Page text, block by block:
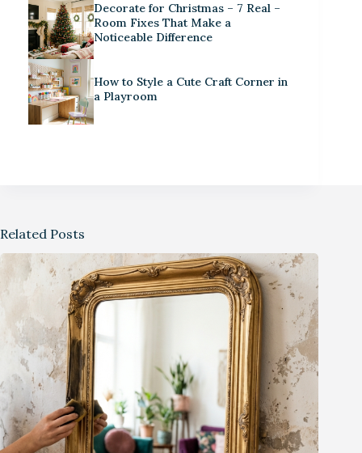
Decorate for Christmas – 7 Real –
Room Fixes That Make a
Noticeable Difference
How to Style a Cute Craft Corner in
a Playroom
Related Posts